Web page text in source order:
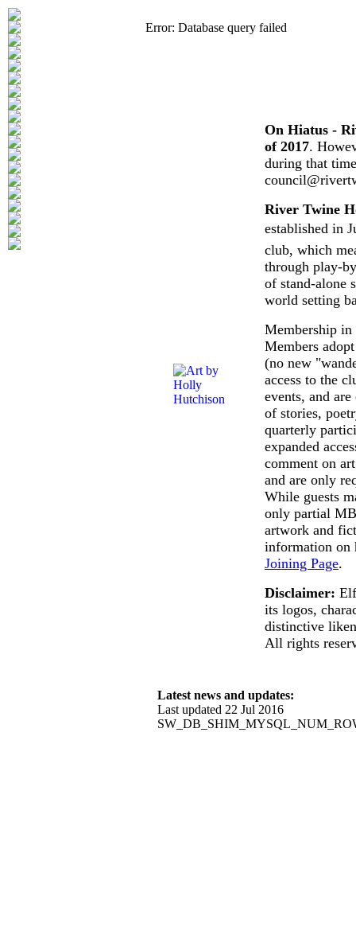
Error: Database query failed
On Hiatus -
of 2017.
during that
River Twine
established in
club, which
through play-
of stand-alone
world setting
Membership
Members
(no new
access to the
events, and
of stories,
quarterly
expanded
comment on
and are only
While guests
only partial
artwork and
information on
Joining Page.
Disclaimer:
its logos,
distinctive
All rights
Latest news and updates:
Last updated 22 Jul 2016